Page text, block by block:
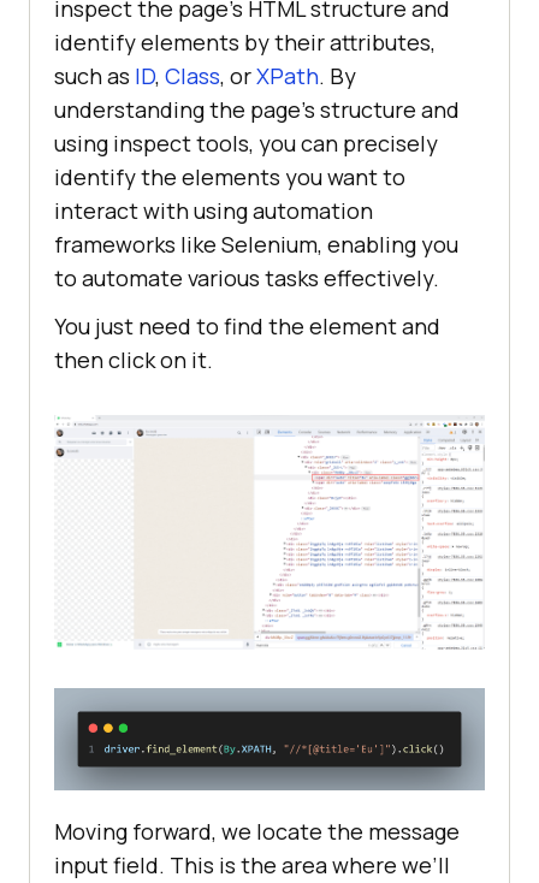
inspect the page’s HTML structure and
identify elements by their attributes,
such as ID, Class, orXPath. By
understanding the page’s structure and
using inspect tools, you can precisely
identify the elements you want to
interact with using automation
frameworks like Selenium, enabling you
to automate various tasks effectively.
You just need to find the element and
then click on it.
Moving forward, we locate the message
input field. This is the area where we’ll